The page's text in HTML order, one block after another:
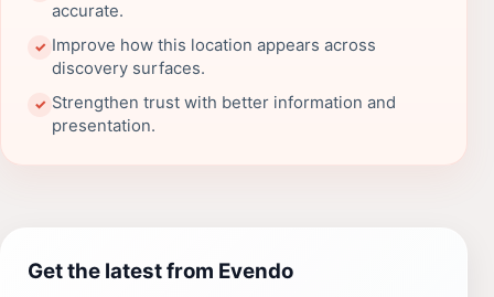
accurate.
✓ Improve how this location appears across
discovery surfaces.
✓ Strengthen trust with better information and
presentation.
Get the latest from Evendo